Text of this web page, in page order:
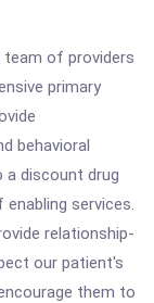
team of providers
primary
behavioral
a discount drug
services.
relationship-
our patient's
them to